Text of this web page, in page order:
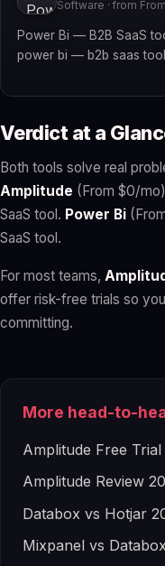
Software · from
Power Bi — B2B SaaS
power bi — b2b saas
Verdict at a
Both tools solve real
Amplitude (From $0/
SaaS tool. Power Bi
SaaS tool.
For most teams,
offer risk-free trials so
committing.
More head-to-
Amplitude Free Trial
Amplitude Review
Databox vs Hotjar
Mixpanel vs